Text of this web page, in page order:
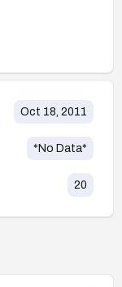
Oct 18, 2011
*No Data*
20